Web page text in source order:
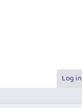
Log in